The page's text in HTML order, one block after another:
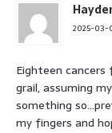
2025-03-
Eighteen
grail, assuming
something
my fingers and